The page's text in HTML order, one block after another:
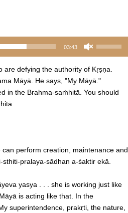
03:43
defying the authority of Kṛṣṇa.
Māyā. He says, "My Māyā."
in the Brahma-saṁhitā. You should
perform creation, maintenance and
pralaya-sādhan a-śaktir ekā.
yasya . . . she is working just like
is acting like that. In the
superintendence, prakṛti, the nature,